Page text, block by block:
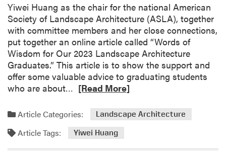
Yiwei Huang as the chair for the national American
Society of Landscape Architecture (ASLA), together
with committee members and her close connections,
put together an online article called “Words of
Wisdom for Our 2023 Landscape Architecture
Graduates.” This article is to show the support and
offer some valuable advice to graduating students
who are about…
a
m
o
[Read More]
Article Categories: Landscape Architecture
Article Tags: Yiwei Huang